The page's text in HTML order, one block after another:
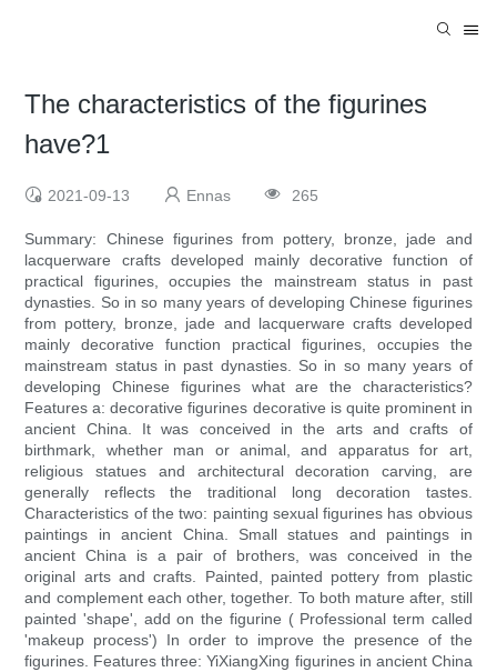
The characteristics of the figurines
have?1
2021-09-13 Ennas 265
Summary: Chinese figurines from pottery, bronze, jade and
lacquerware crafts developed mainly decorative function of
practical figurines, occupies the mainstream status in past
dynasties. So in so many years of developing Chinese figurines
from pottery, bronze, jade and lacquerware crafts developed
mainly decorative function practical figurines, occupies the
mainstream status in past dynasties. So in so many years of
developing Chinese figurines what are the characteristics?
Features a: decorative figurines decorative is quite prominent in
ancient China. It was conceived in the arts and crafts of
birthmark, whether man or animal, and apparatus for art,
religious statues and architectural decoration carving, are
generally reflects the traditional long decoration tastes.
Characteristics of the two: painting sexual figurines has obvious
paintings in ancient China. Small statues and paintings in
ancient China is a pair of brothers, was conceived in the
original arts and crafts. Painted, painted pottery from plastic
and complement each other, together. To both mature after, still
painted 'shape', add on the figurine ( Professional term called
'makeup process') In order to improve the presence of the
figurines. Features three: YiXiangXing figurines in ancient China